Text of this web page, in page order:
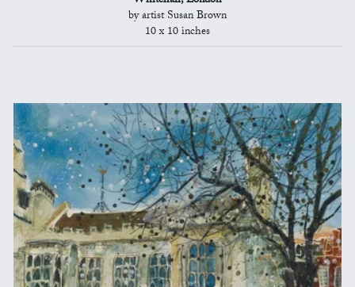
by artist Susan Brown
10 x 10 inches